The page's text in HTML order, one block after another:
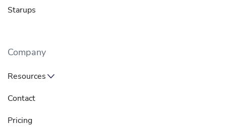
Starups
Company
Resources
Contact
Pricing